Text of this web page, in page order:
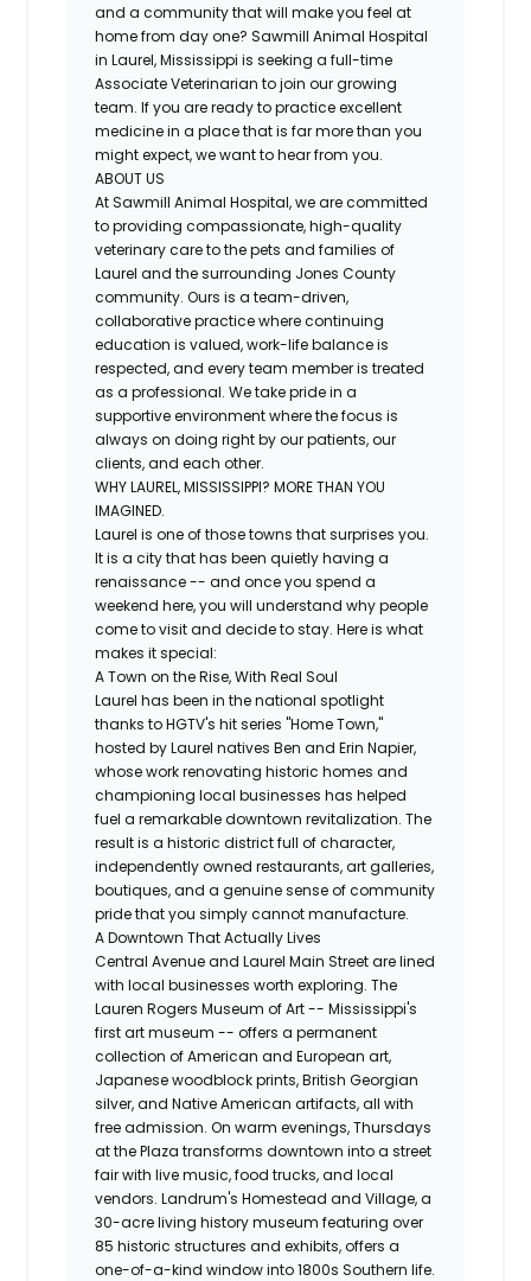
and a community that will make you feel at
home from day one? Sawmill Animal Hospital
in Laurel, Mississippi is seeking a full-time
Associate Veterinarian to join our growing
team. If you are ready to practice excellent
medicine in a place that is far more than you
might expect, we want to hear from you.
ABOUT US
At Sawmill Animal Hospital, we are committed
to providing compassionate, high-quality
veterinary care to the pets and families of
Laurel and the surrounding Jones County
community. Ours is a team-driven,
collaborative practice where continuing
education is valued, work-life balance is
respected, and every team member is treated
as a professional. We take pride in a
supportive environment where the focus is
always on doing right by our patients, our
clients, and each other.
WHY LAUREL, MISSISSIPPI? MORE THAN YOU
IMAGINED.
Laurel is one of those towns that surprises you.
It is a city that has been quietly having a
renaissance -- and once you spend a
weekend here, you will understand why people
come to visit and decide to stay. Here is what
makes it special:
A Town on the Rise, With Real Soul
Laurel has been in the national spotlight
thanks to HGTV's hit series "Home Town,"
hosted by Laurel natives Ben and Erin Napier,
whose work renovating historic homes and
championing local businesses has helped
fuel a remarkable downtown revitalization. The
result is a historic district full of character,
independently owned restaurants, art galleries,
boutiques, and a genuine sense of community
pride that you simply cannot manufacture.
A Downtown That Actually Lives
Central Avenue and Laurel Main Street are lined
with local businesses worth exploring. The
Lauren Rogers Museum of Art -- Mississippi's
first art museum -- offers a permanent
collection of American and European art,
Japanese woodblock prints, British Georgian
silver, and Native American artifacts, all with
free admission. On warm evenings, Thursdays
at the Plaza transforms downtown into a street
fair with live music, food trucks, and local
vendors. Landrum's Homestead and Village, a
30-acre living history museum featuring over
85 historic structures and exhibits, offers a
one-of-a-kind window into 1800s Southern life.